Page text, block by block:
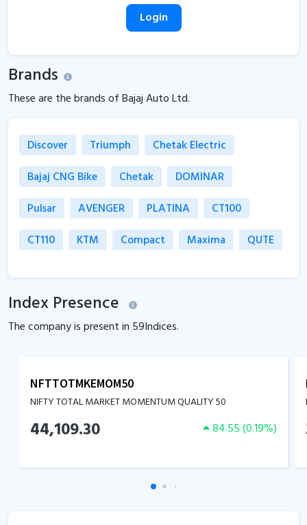
Login
Brands
These are the brands of Bajaj Auto Ltd.
Discover Triumph
Chetak Electric
Bajaj CNG Bike
Chetak
DOMINAR
Pulsar
AVENGER PLATINA
CT100
CT110
KTM Compact Maxima QUTE
Index Presence
The company is present in 59Indices.
NFTTOTMKEMOM50
NIFTY TOTAL MARKET MOMENTUM QUALITY 50
44,109.30 84.55(0.19%)